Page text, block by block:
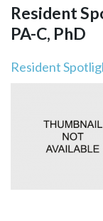
Resident
PA-C, PhD
Resident